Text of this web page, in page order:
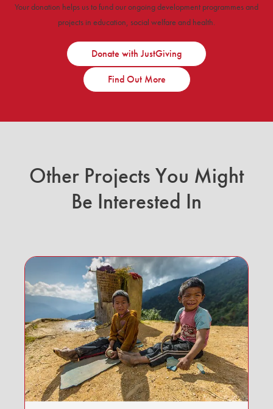
Your donation helps us to fund our ongoing development programmes and
projects in education, social welfare and health.
Donate with JustGiving
Find Out More
Other Projects You Might
Be Interested In